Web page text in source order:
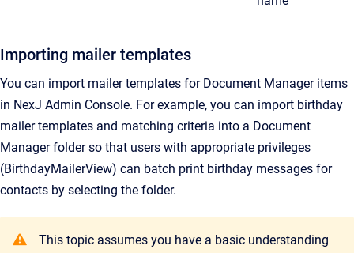
Importing mailer templates
You can import mailer templates for Document Manageritems
in NexJ Admin Console. For example, you can import birthday
mailer templates and matching criteria into a Document
Managerfolder so that users with appropriate privileges
(BirthdayMailerView) can batch print birthday messages for
contacts by selecting the folder.
This topic assumes you have a basic understanding